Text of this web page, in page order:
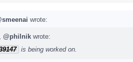
wrote:
@philnik wrote:
is being worked on.